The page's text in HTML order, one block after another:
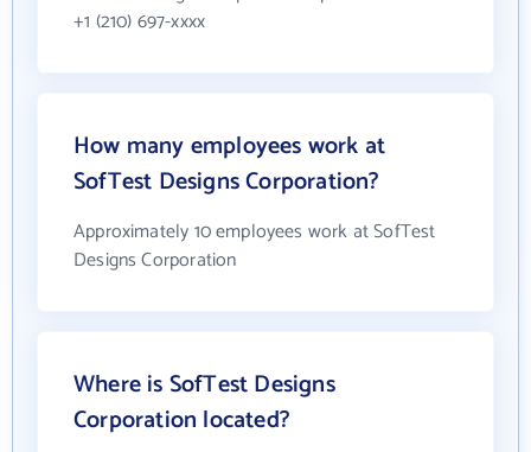
+1 (210) 697-xxxx
How many employees work at
SofTest Designs Corporation?
Approximately 10 employees work at SofTest
Designs Corporation
Where is SofTest Designs
Corporation located?